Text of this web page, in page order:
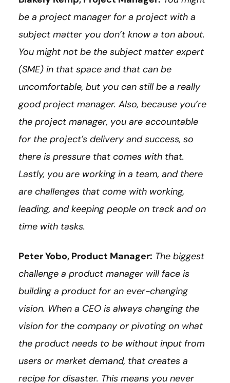
be a project manager for a project with a
subject matter you don’t know a ton about.
You might not be the subject matter expert
(SME) in that space and that can be
uncomfortable, but you can still be a really
good project manager. Also, because you’re
the project manager, you are accountable
for the project’s delivery and success, so
there is pressure that comes with that.
Lastly, you are working in a team, and there
are challenges that come with working,
leading, and keeping people on track and on
time with tasks.
Peter Yobo, Product Manager: The biggest
challenge a product manager will face is
building a product for an ever-changing
vision. When a CEO is always changing the
vision for the company or pivoting on what
the product needs to be without input from
users or market demand, that creates a
recipe for disaster. This means you never